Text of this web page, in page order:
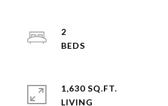
2
1,630 SQ.FT.
LIVING